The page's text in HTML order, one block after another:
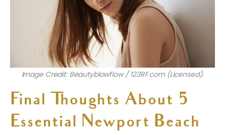
Image Credit: Beautyblowflow / 123RF.com (Licensed).
Final Thoughts About 5
Essential Newport Beach